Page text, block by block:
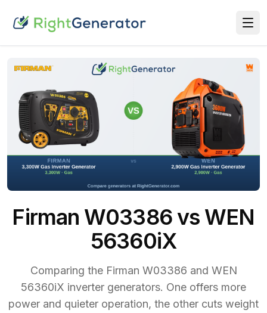
Firman W03386 vs WEN
56360iX
Comparing the Firman W03386 and WEN
56360iX inverter generators. One offers more
power and quieter operation, the other cuts weight